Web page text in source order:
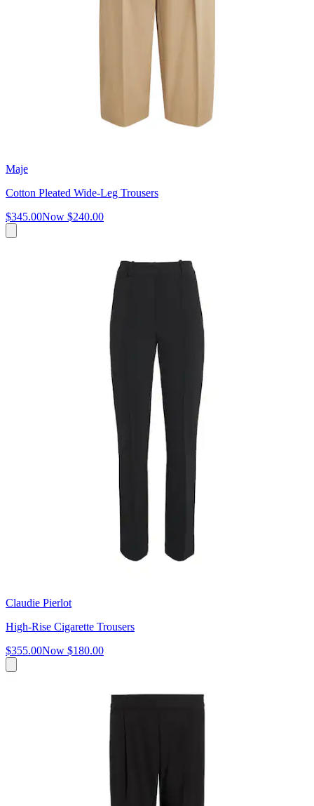
Maje
Cotton Pleated Wide-Leg Trousers
$345.00Now $240.00
Claudie Pierlot
High-Rise Cigarette Trousers
$355.00Now $180.00